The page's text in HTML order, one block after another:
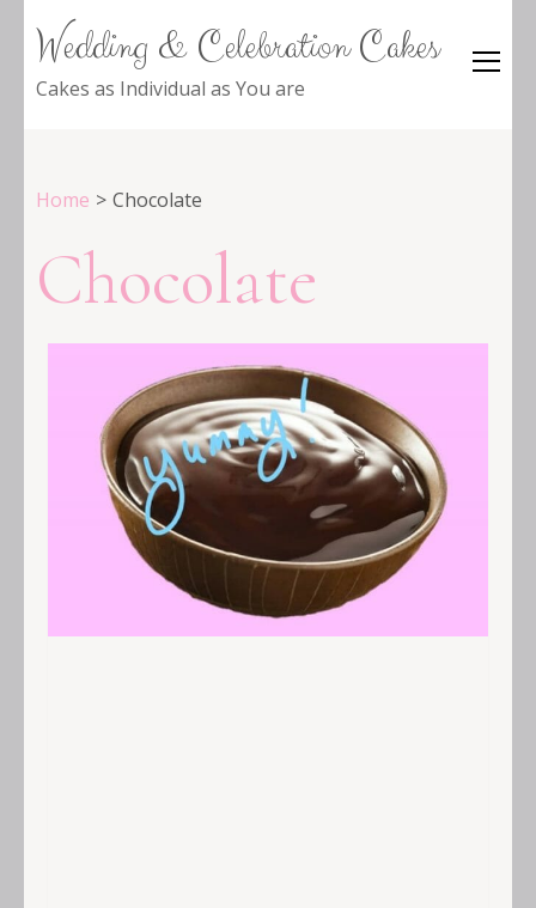
Wedding & Celebration Cakes
Cakes as Individual as You are
Home > Chocolate
Chocolate